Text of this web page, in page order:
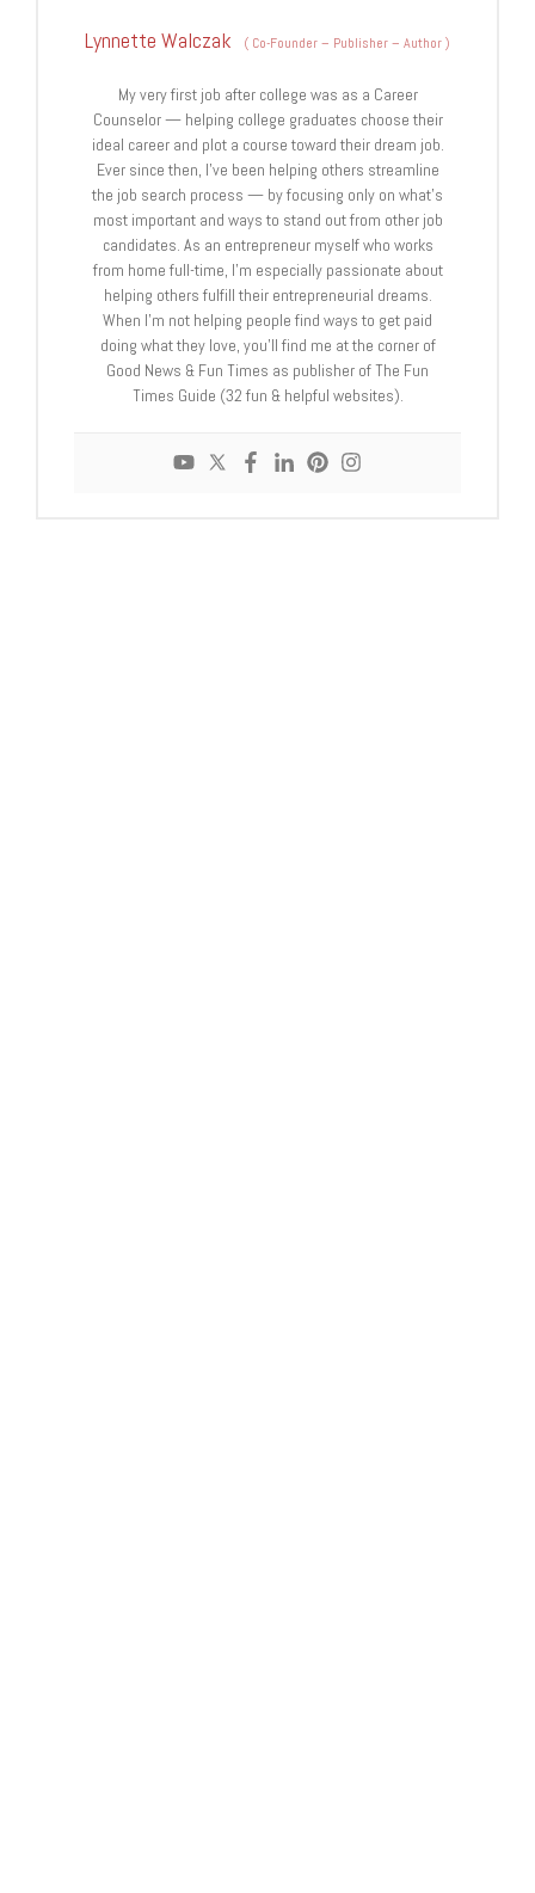
Lynnette Walczak ( Co-Founder – Publisher – Author)
My very first job after college was as a Career
Counselor — helping college graduates choose their
ideal career and plot a course toward their dream job.
Ever since then, I've been helping others streamline
the job search process — by focusing only on what's
most important and ways to stand out from other job
candidates. As an entrepreneur myself who works
from home full-time, I'm especially passionate about
helping others fulfill their entrepreneurial dreams.
When I'm not helping people find ways to get paid
doing what they love, you'll find me at the corner of
Good News & Fun Times as publisher of The Fun
Times Guide (32 fun & helpful websites).